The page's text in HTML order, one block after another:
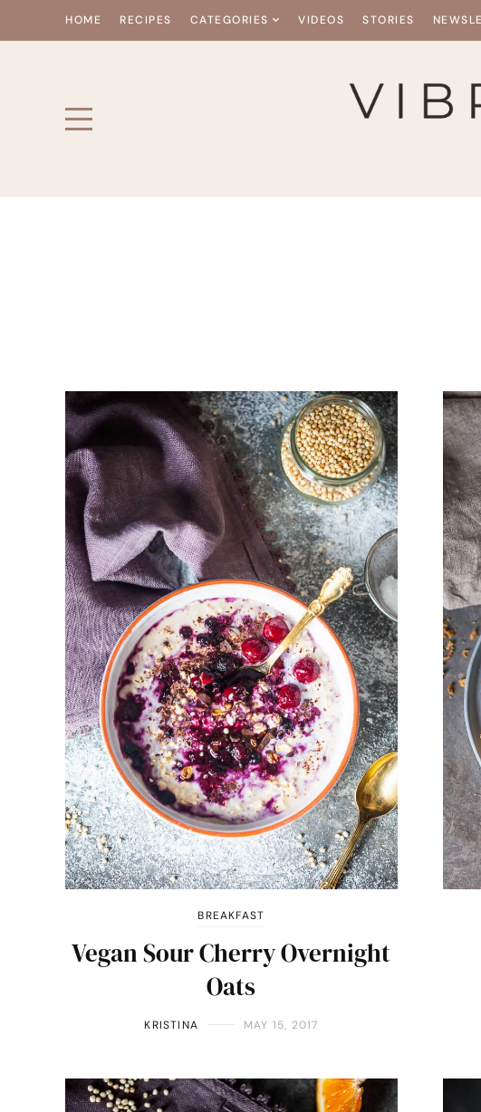
HOME RECIPES CATEGORIES VIDEOS STORIES
BREAKFAST
Vegan Sour Cherry Overnight
Oats
KRISTINA MAY 15, 2017